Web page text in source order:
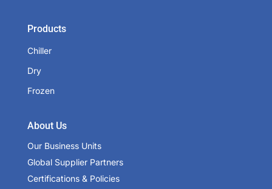
Products
Chiller
Dry
Frozen
About Us
Our Business Units
Global Supplier Partners
Certifications & Policies